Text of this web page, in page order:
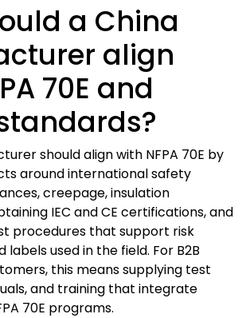
a China
align
70E and
should align with NFPA 70E by
around international safety
creepage, insulation
IEC and CE certifications, and
procedures that support risk
labels used in the field. For B2B
this means supplying test
and training that integrate
70E programs.